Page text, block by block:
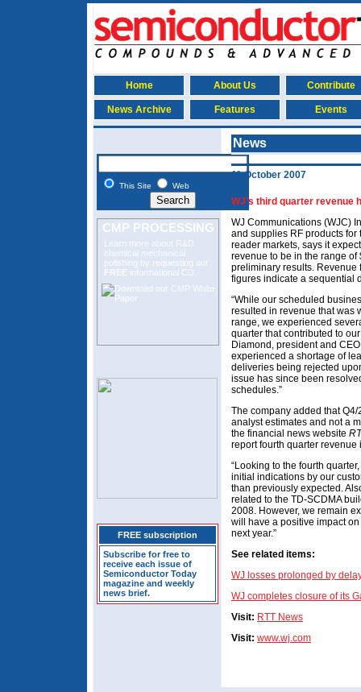
Home About Us Contribute
News Archive Features Events
This Site Web
CMP PROCESSING
Learn more about R&D
chemical mechanical
polishing by requesting our
FREE informational CD.
FREE subscription
Subscribe for free to
receive each issue of
Semiconductor Today
magazine and weekly
news brief.
News
11 October 2007
WJ’s third quarter revenue
WJ Communications (WJC)
and supplies RF products
reader markets, says it
revenue to be in the range of
preliminary results. Revenue
figures indicate a sequential
“While our scheduled
resulted in revenue that was
range, we experienced
quarter that contributed to
Diamond, president and
experienced a shortage of
deliveries being rejected
issue has since been
schedules.”
The company added that
analyst estimates and not a
the financial news website
report fourth quarter
“Looking to the fourth
initial indications by our
than previously expected.
related to the TD-SCDMA
2008. However, we remain
will have a positive impact
next year.”
See related items:
WJ losses prolonged by
WJ completes closure of its
Visit: RTT News
Visit: www.wj.com